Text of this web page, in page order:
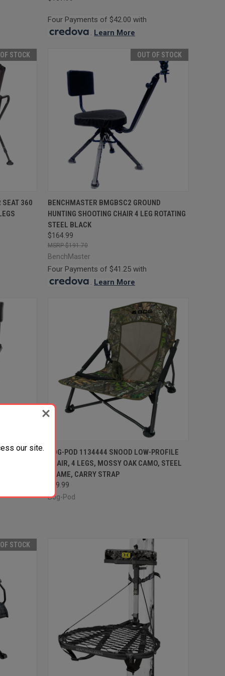
Four Payments of $42.00 with
. Learn More
STOCK
STOCK
SEAT 360
OUT OF STOCK
QUICK VIEW OUT OF STOCK
Compare
BENCHMASTER BMGBSC2 GROUND
HUNTING SHOOTING CHAIR 4 LEG ROTATING
STEEL BLACK
$164.99
$191.70
BenchMaster
Four Payments of $41.25 with
. Learn More
CART3
QUICK VIEW ADD TO CART
Compare
BOG-POD 1134444 SNOOD LOW-PROFILE
CHAIR, 4 LEGS, MOSSY OAK CAMO, STEEL
FRAME, CARRY STRAP
$69.99
Bog-Pod
STOCK
our site.